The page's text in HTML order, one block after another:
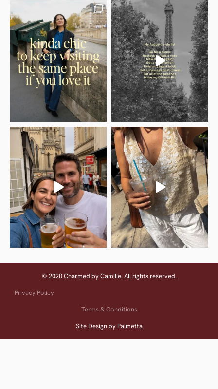
© 2020 Charmed by Camille. All rights reserved.
Privacy Policy
Terms & Conditions
Site Design by Palmetta